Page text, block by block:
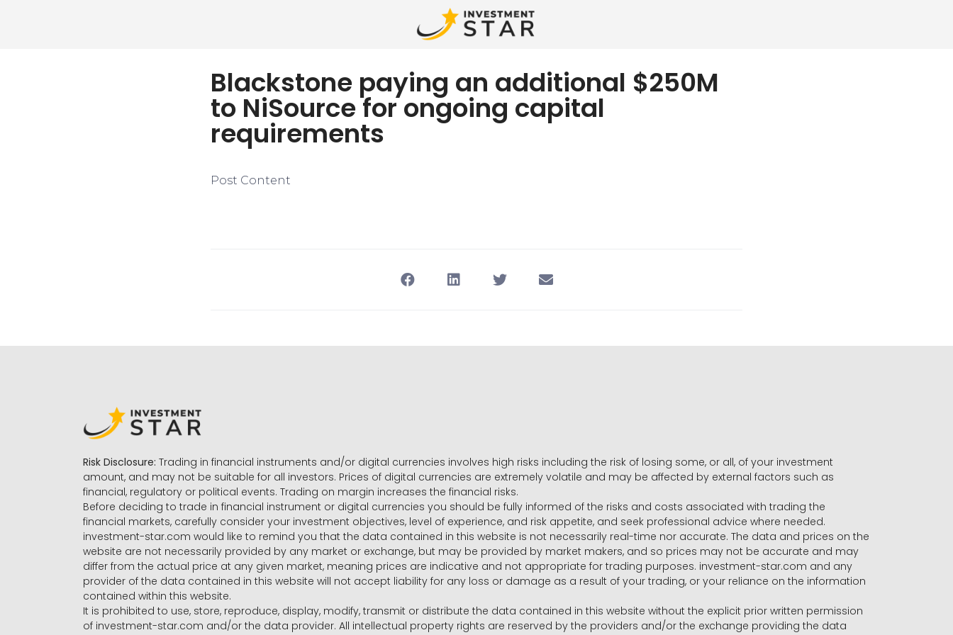
Blackstone paying an additional $250M
to NiSource for ongoing capital
requirements
Post Content
Risk Disclosure: Trading in financial instruments and/or digital currencies involves high risks including the risk of losing some, or all, of your investment
amount, and may not be suitable for all investors. Prices of digital currencies are extremely volatile and may be affected by external factors such as
financial, regulatory or political events. Trading on margin increases the financial risks.
Before deciding to trade in financial instrument or digital currencies you should be fully informed of the risks and costs associated with trading the
financial markets, carefully consider your investment objectives, level of experience, and risk appetite, and seek professional advice where needed.
investment-star.com would like to remind you that the data contained in this website is not necessarily real-time nor accurate. The data and prices on the
website are not necessarily provided by any market or exchange, but may be provided by market makers, and so prices may not be accurate and may
differ from the actual price at any given market, meaning prices are indicative and not appropriate for trading purposes. investment-star.com and any
provider of the data contained in this website will not accept liability for any loss or damage as a result of your trading, or your reliance on the information
contained within this website.
It is prohibited to use, store, reproduce, display, modify, transmit or distribute the data contained in this website without the explicit prior written permission
of investment-star.com and/or the data provider. All intellectual property rights are reserved by the providers and/or the exchange providing the data